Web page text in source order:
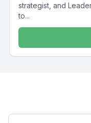
strategist, and
to...